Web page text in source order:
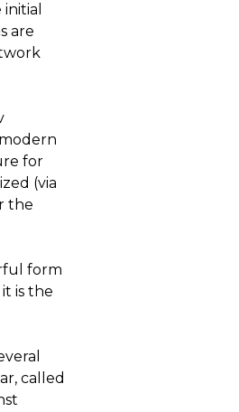
are
for
(via
the
form
is the
called